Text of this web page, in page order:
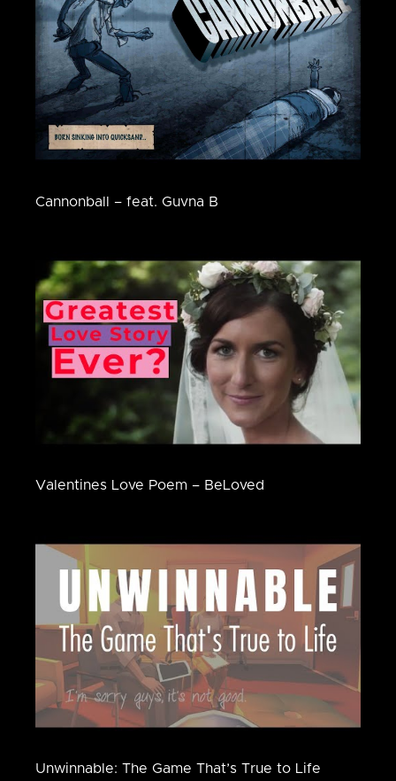
Cannonball – feat. Guvna B
Valentines Love Poem – BeLoved
Unwinnable: The Game That’s True to Life